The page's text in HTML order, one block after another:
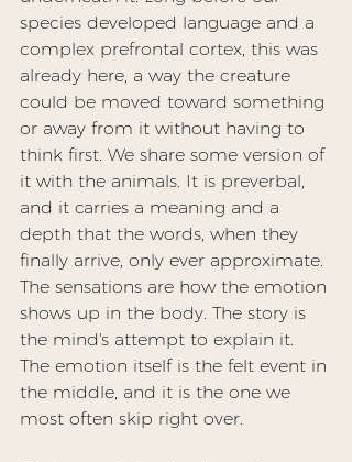
species developed language and a
complex prefrontal cortex, this was
already here, a way the creature
could be moved toward something
or away from it without having to
think first. We share some version of
it with the animals. It is preverbal,
and it carries a meaning and a
depth that the words, when they
finally arrive, only ever approximate.
The sensations are how the emotion
shows up in the body. The story is
the mind's attempt to explain it.
The emotion itself is the felt event in
the middle, and it is the one we
most often skip right over.